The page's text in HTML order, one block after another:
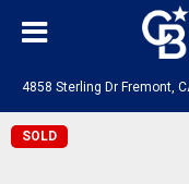
4858 Sterling Dr Fremont,
SOLD